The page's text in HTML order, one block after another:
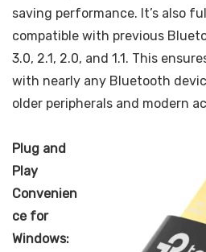
saving performance. It’s also
compatible with previous
3.0, 2.1, 2.0, and 1.1. This
with nearly any Bluetooth
older peripherals and modern
Plug and
Play
Convenien
ce for
Windows: